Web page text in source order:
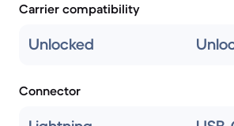
Carrier compatibility
Unlocked
Connector